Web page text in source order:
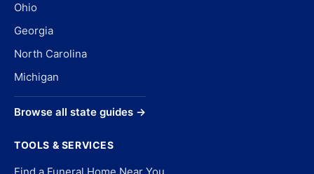
Ohio
Georgia
North Carolina
Michigan
Browse all state guides →
TOOLS & SERVICES